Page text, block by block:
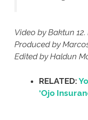
Video by Baktun
Produced by
Edited by Haldun
RELATED:
‘Ojo